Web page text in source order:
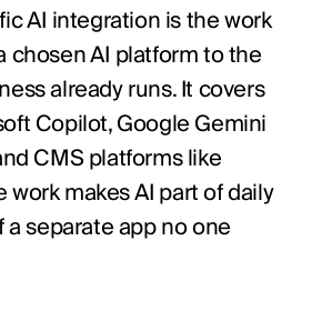
AI integration is the work
chosen AI platform to the
already runs. It covers
Copilot, Google Gemini
CMS platforms like
work makes AI part of daily
separate app no one